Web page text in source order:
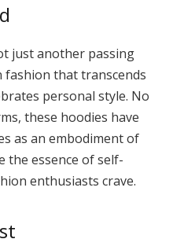
just another passing
fashion that transcends
personal style. No
these hoodies have
as an embodiment of
the essence of self-
enthusiasts crave.